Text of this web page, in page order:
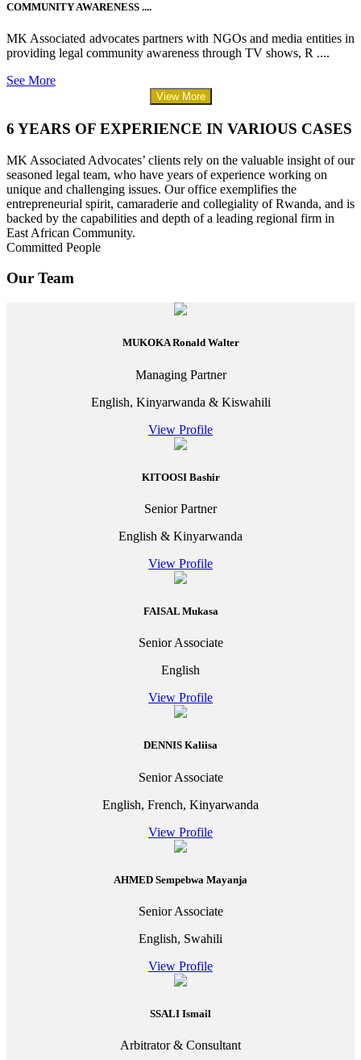
COMMUNITY AWARENESS ....
MK Associated advocates partners with NGOs and media entities in
providing legal community awareness through TV shows, R ....
See More
View More
6 YEARS OF EXPERIENCE IN VARIOUS CASES
MK Associated Advocates’ clients rely on the valuable insight of our
seasoned legal team, who have years of experience working on
unique and challenging issues. Our office exemplifies the
entrepreneurial spirit, camaraderie and collegiality of Rwanda, and is
backed by the capabilities and depth of a leading regional firm in
East African Community.
Committed People
Our Team
MUKOKA Ronald Walter
Managing Partner
English, Kinyarwanda & Kiswahili
View Profile
KITOOSI Bashir
Senior Partner
English & Kinyarwanda
View Profile
FAISAL Mukasa
Senior Associate
English
View Profile
DENNIS Kaliisa
Senior Associate
English, French, Kinyarwanda
View Profile
AHMED Sempebwa Mayanja
Senior Associate
English, Swahili
View Profile
SSALI Ismail
Arbitrator & Consultant